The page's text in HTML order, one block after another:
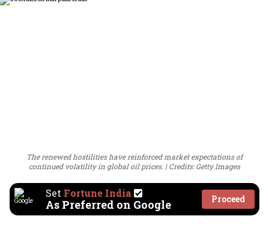
The renewed hostilities have reinforced market expectations of
continued volatility in global oil prices.
Credits: Getty Images
Set Fortune India
As Preferred on Google Proceed